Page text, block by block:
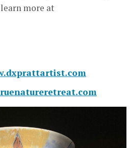
learn more at